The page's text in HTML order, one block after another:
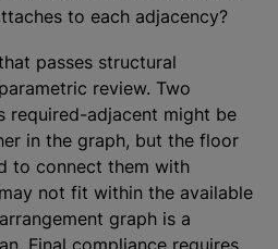
to each adjacency?
passes structural
review. Two
required-adjacent might be
in the graph, but the floor
to connect them with
not fit within the available
graph is a
Final compliance requires